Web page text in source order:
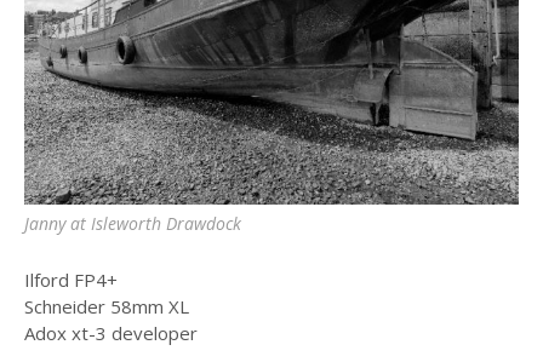
Janny at Isleworth Drawdock
Ilford FP4+
Schneider 58mm XL
Adox xt-3 developer